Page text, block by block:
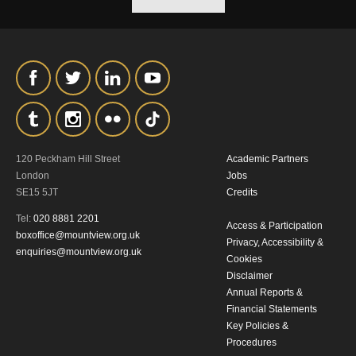
120 Peckham Hill Street
London
SE15 5JT
Tel: 020 8881 2201
boxoffice@mountview.org.uk
enquiries@mountview.org.uk
Academic Partners
Jobs
Credits
Access & Participation
Privacy, Accessibility &
Cookies
Disclaimer
Annual Reports &
Financial Statements
Key Policies &
Procedures
THE ABOVE PROCESSING OF
MY DATA
SIGNUP